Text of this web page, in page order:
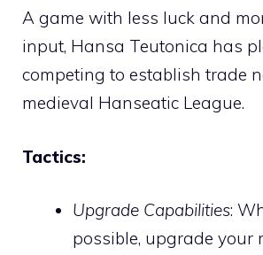
A game with less luck and
input, Hansa Teutonica has
competing to establish trade
medieval Hanseatic League.
Tactics:
Upgrade Capabilities:
possible, upgrade your